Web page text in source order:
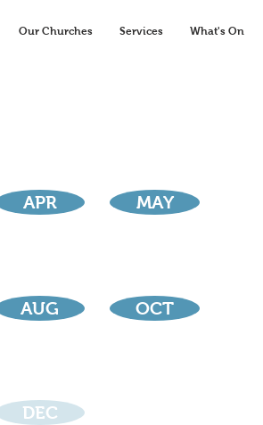
Our Churches Services What's On
APR
AUG
MAY
OCT
DEC